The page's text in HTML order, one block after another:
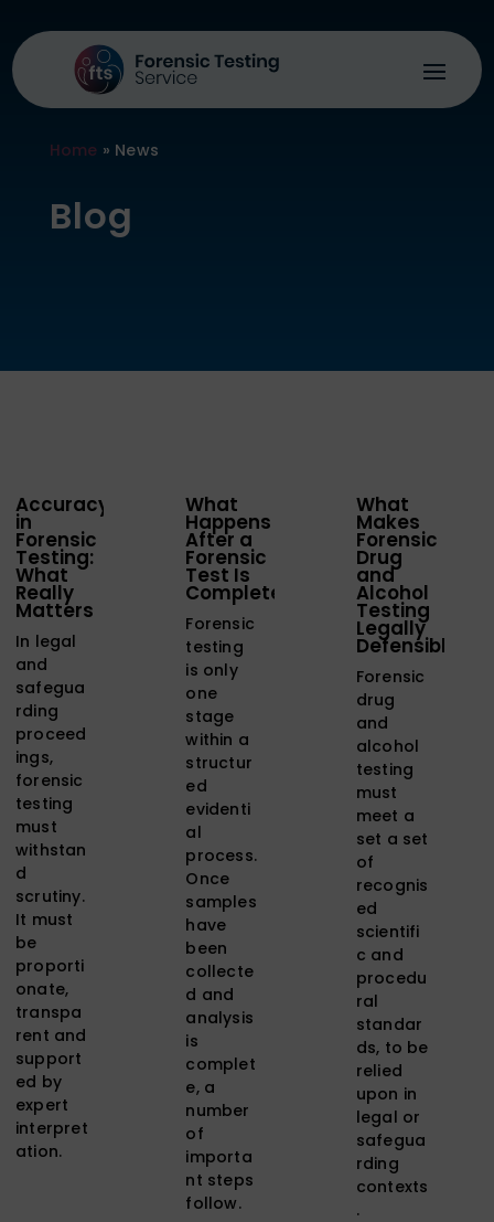
Home » News
Blog
Accuracy
in
Forensic
Testing:
What
Really
Matters
In legal
and
safegua
rding
proceed
ings,
forensic
testing
must
withstan
d
scrutiny.
It must
be
proporti
onate,
transpa
rent and
support
ed by
expert
interpret
ation.
What
Happens
After a
Forensic
Test Is
Completed?
Forensic
testing
is only
one
stage
within a
structur
ed
evidenti
al
process.
Once
samples
have
been
collecte
d and
analysis
is
complet
e, a
number
of
importa
nt steps
follow.
What
Makes
Forensic
Drug
and
Alcohol
Testing
Legally
Defensible?
Forensic
drug
and
alcohol
testing
must
meet a
set a set
of
recognis
ed
scientifi
c and
procedu
ral
standar
ds, to be
relied
upon in
legal or
safegua
rding
contexts
.